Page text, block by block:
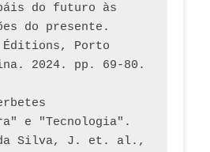
do futuro às
do presente.
Éditions, Porto
e "Tecnologia".
da Silva, J. et. al.,